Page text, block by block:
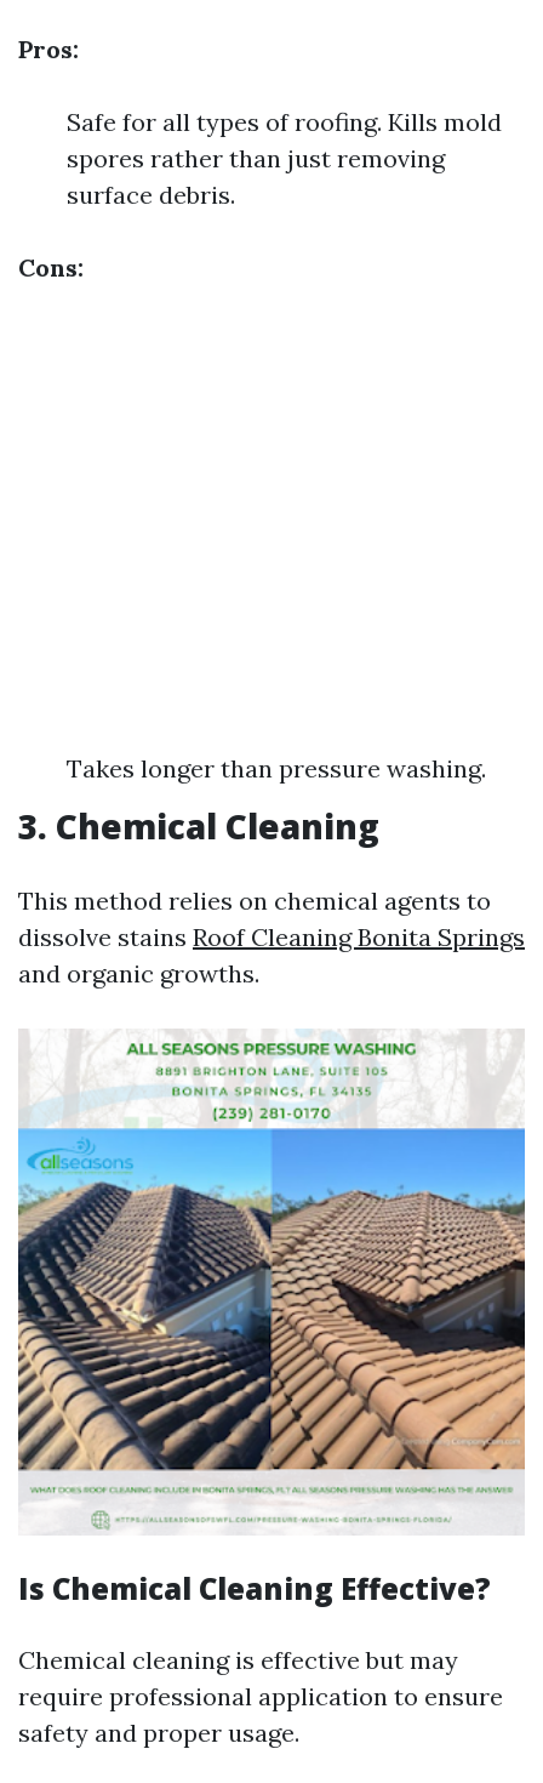
Pros:
Safe for all types of roofing. Kills mold
spores rather than just removing
surface debris.
Cons:
Takes longer than pressure washing.
3. Chemical Cleaning
This method relies on chemical agents to
dissolve stains Roof Cleaning Bonita Springs
and organic growths.
Is Chemical Cleaning Effective?
Chemical cleaning is effective but may
require professional application to ensure
safety and proper usage.